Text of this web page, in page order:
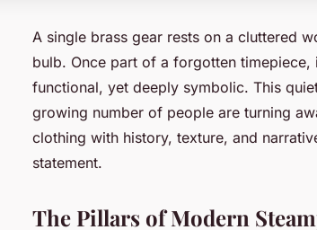
A single brass gear rests on a cluttered
bulb. Once part of a forgotten
functional, yet deeply symbolic. This
growing number of people are turning
clothing with history, texture, and
statement.
The Pillars of Modern